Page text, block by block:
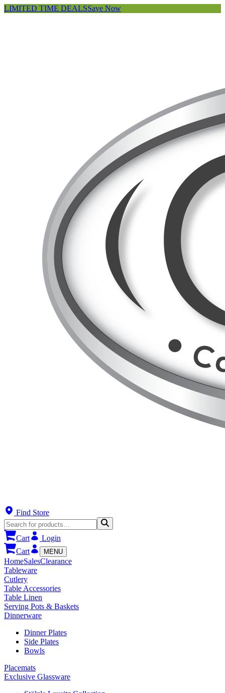
LIMITED TIME DEALSSave Now
Find Store
Cart
Login
Cart
MENU
HomeSalesClearance
Tableware
Cutlery
Table Accessories
Table Linen
Serving Pots & Baskets
Dinnerware
Dinner Plates
Side Plates
Bowls
Placemats
Exclusive Glassware